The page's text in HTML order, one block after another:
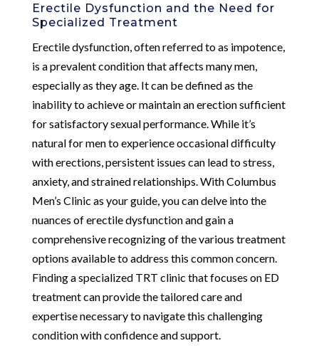
Erectile Dysfunction and the Need for
Specialized Treatment
Erectile dysfunction, often referred to as impotence,
is a prevalent condition that affects many men,
especially as they age. It can be defined as the
inability to achieve or maintain an erection sufficient
for satisfactory sexual performance. While it’s
natural for men to experience occasional difficulty
with erections, persistent issues can lead to stress,
anxiety, and strained relationships. With Columbus
Men’s Clinic as your guide, you can delve into the
nuances of erectile dysfunction and gain a
comprehensive recognizing of the various treatment
options available to address this common concern.
Finding a specialized TRT clinic that focuses on ED
treatment can provide the tailored care and
expertise necessary to navigate this challenging
condition with confidence and support.